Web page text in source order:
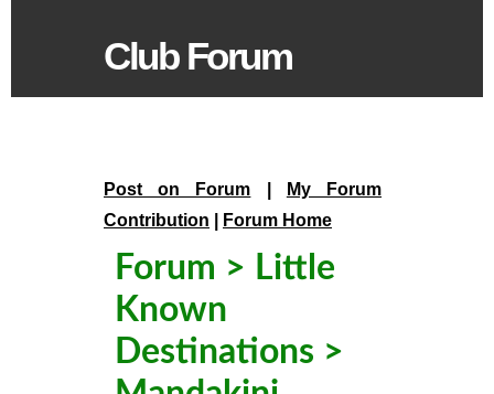
Club Forum
Post on Forum
My Forum
Contribution
Forum Home
Forum > Little
Known
Destinations >